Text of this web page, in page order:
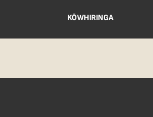
KŌWHIRINGA